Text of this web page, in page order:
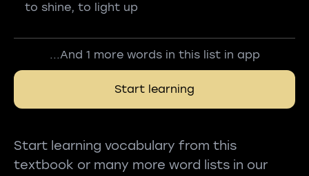
to shine, to light up
...And 1 more words in this list in app
Start learning
Start learning vocabulary from this
textbook or many more word lists in our